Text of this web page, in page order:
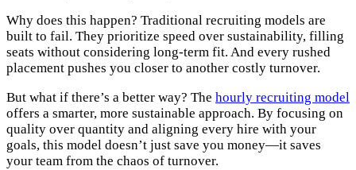
Why does this happen? Traditional recruiting models are
built to fail. They prioritize speed over sustainability, filling
seats without considering long-term fit. And every rushed
placement pushes you closer to another costly turnover.
But what if there’s a better way? The hourly recruiting model
offers a smarter, more sustainable approach. By focusing on
quality over quantity and aligning every hire with your
goals, this model doesn’t just save you money—it saves
your team from the chaos of turnover.